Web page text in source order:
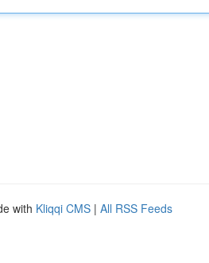
with Kliqqi CMS | All RSS Feeds